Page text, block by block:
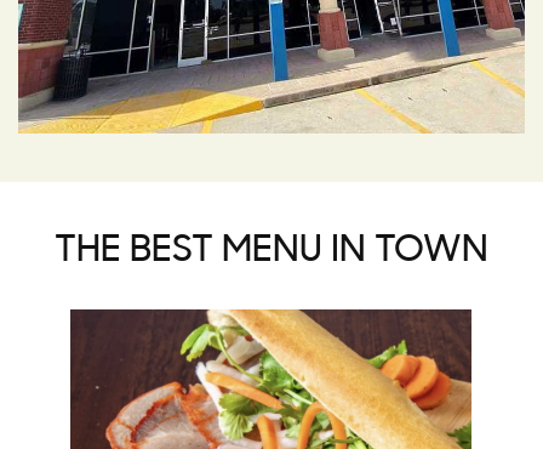
THE BEST MENU IN TOWN